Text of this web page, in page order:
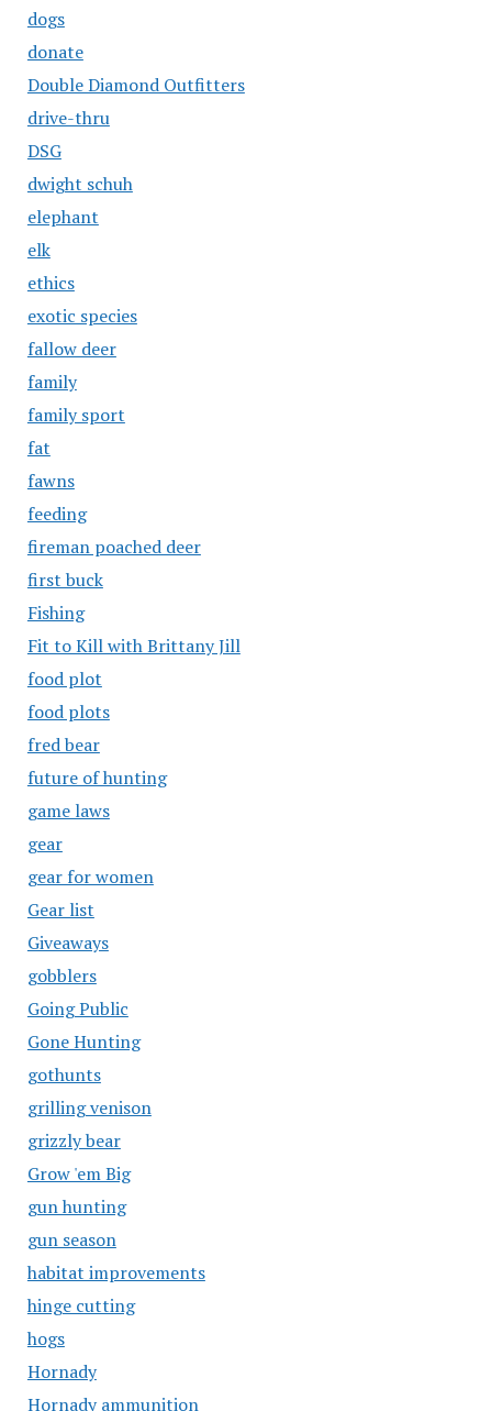
dogs
donate
Double Diamond Outfitters
drive-thru
DSG
dwight schuh
elephant
elk
ethics
exotic species
fallow deer
family
family sport
fat
fawns
feeding
fireman poached deer
first buck
Fishing
Fit to Kill with Brittany Jill
food plot
food plots
fred bear
future of hunting
game laws
gear
gear for women
Gear list
Giveaways
gobblers
Going Public
Gone Hunting
gothunts
grilling venison
grizzly bear
Grow 'em Big
gun hunting
gun season
habitat improvements
hinge cutting
hogs
Hornady
Hornady ammunition